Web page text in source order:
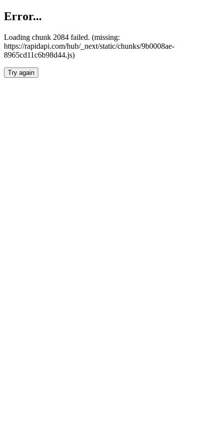
Error...
Loading chunk 2084 failed. (missing:
https://rapidapi.com/hub/_next/static/chunks/9b0008ae-
8965cd11c6b98d44.js)
Try again